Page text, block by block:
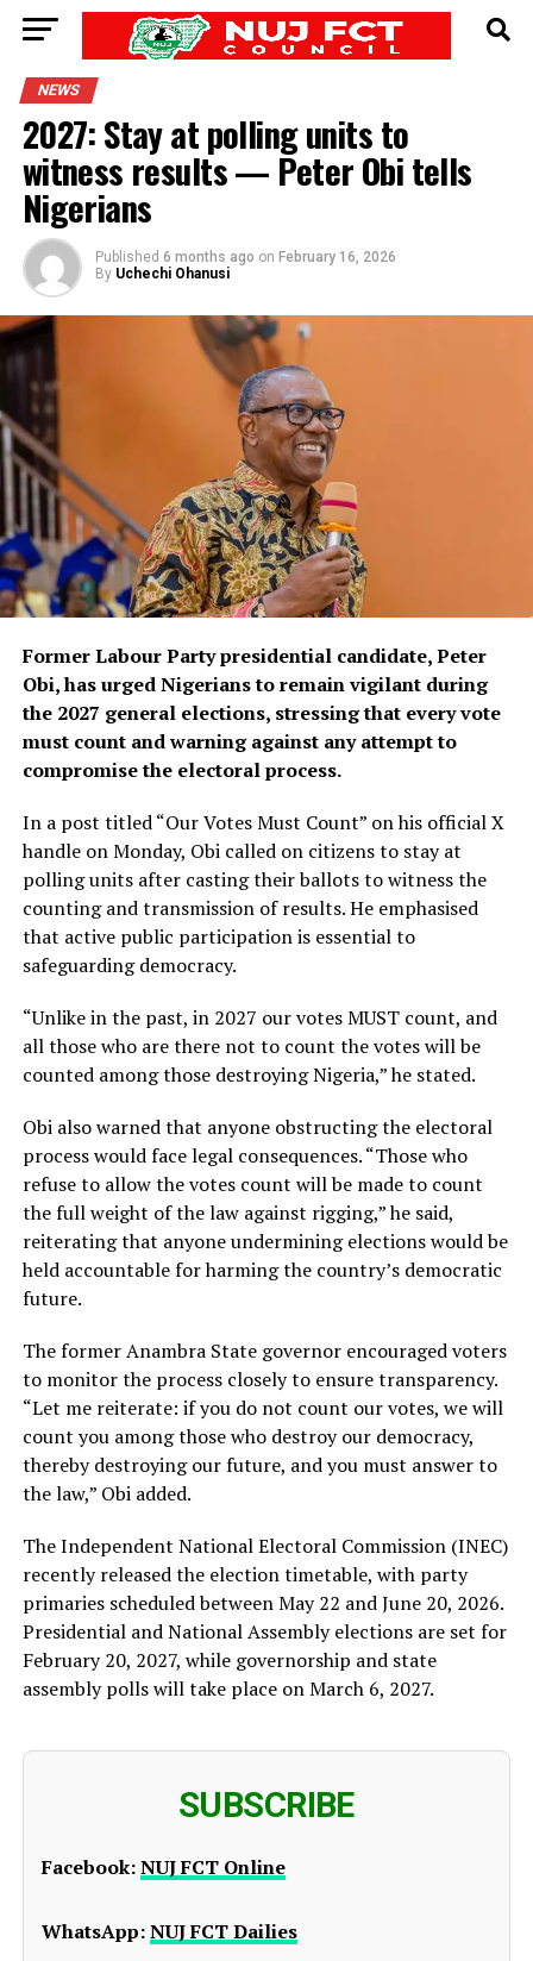
NEWS
2027: Stay at polling units to
witness results — Peter Obi tells
Nigerians
Published 6 months ago on February 16, 2026
By Uchechi Ohanusi
Former Labour Party presidential candidate, Peter
Obi, has urged Nigerians to remain vigilant during
the 2027 general elections, stressing that every vote
must count and warning against any attempt to
compromise the electoral process.
In a post titled “Our Votes Must Count” on his official X
handle on Monday, Obi called on citizens to stay at
polling units after casting their ballots to witness the
counting and transmission of results. He emphasised
that active public participation is essential to
safeguarding democracy.
“Unlike in the past, in 2027 our votes MUST count, and
all those who are there not to count the votes will be
counted among those destroying Nigeria,” he stated.
Obi also warned that anyone obstructing the electoral
process would face legal consequences. “Those who
refuse to allow the votes count will be made to count
the full weight of the law against rigging,” he said,
reiterating that anyone undermining elections would be
held accountable for harming the country’s democratic
future.
The former Anambra State governor encouraged voters
to monitor the process closely to ensure transparency.
“Let me reiterate: if you do not count our votes, we will
count you among those who destroy our democracy,
thereby destroying our future, and you must answer to
the law,” Obi added.
The Independent National Electoral Commission (INEC)
recently released the election timetable, with party
primaries scheduled between May 22 and June 20, 2026.
Presidential and National Assembly elections are set for
February 20, 2027, while governorship and state
assembly polls will take place on March 6, 2027.
SUBSCRIBE
Facebook:NUJ FCT Online
WhatsApp:NUJ FCT Dailies